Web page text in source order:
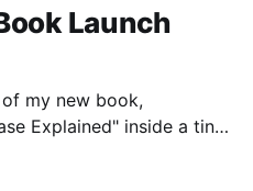
Launch
my new book,
Explained" inside a tiny
so important! Today